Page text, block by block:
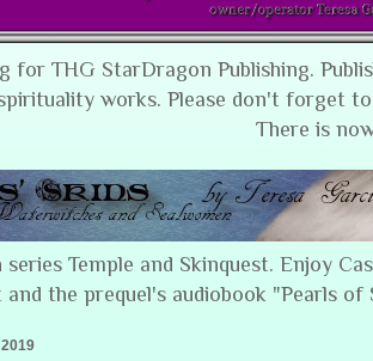
for THG StarDragon Publishing.
works. Please don't forget
There is
Temple and Skinquest. Enjoy
the prequel's audiobook "Pearls of